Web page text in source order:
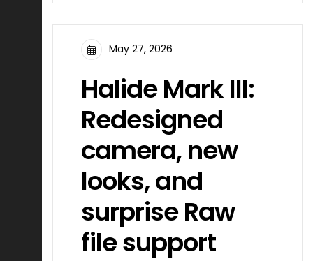
May 27, 2026
Halide Mark III:
Redesigned
camera, new
looks, and
surprise Raw
file support